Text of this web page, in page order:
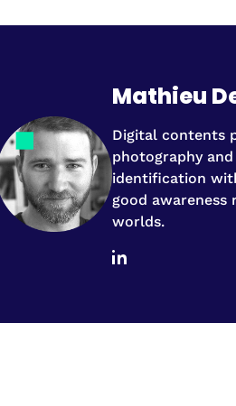
Mathieu
Digital contents
photography
identification
good awareness
worlds.